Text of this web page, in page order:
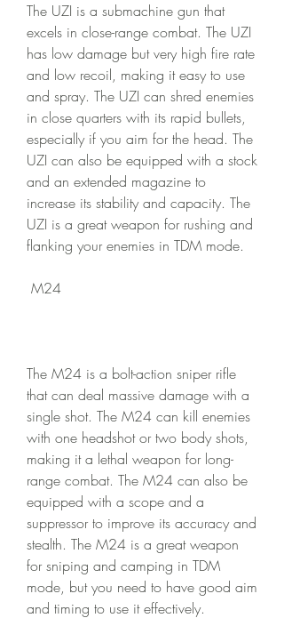
The UZI is a submachine gun that
excels in close-range combat. The UZI
has low damage but very high fire rate
and low recoil, making it easy to use
and spray. The UZI can shred enemies
in close quarters with its rapid bullets,
especially if you aim for the head. The
UZI can also be equipped with a stock
and an extended magazine to
increase its stability and capacity. The
UZI is a great weapon for rushing and
flanking your enemies in TDM mode.
M24
The M24 is a bolt-action sniper rifle
that can deal massive damage with a
single shot. The M24 can kill enemies
with one headshot or two body shots,
making it a lethal weapon for long-
range combat. The M24 can also be
equipped with a scope and a
suppressor to improve its accuracy and
stealth. The M24 is a great weapon
for sniping and camping in TDM
mode, but you need to have good aim
and timing to use it effectively.